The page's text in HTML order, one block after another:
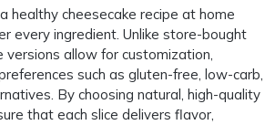
healthy cheesecake recipe at home
every ingredient. Unlike store-bought
versions allow for customization,
such as gluten-free, low-carb,
By choosing natural, high-quality
that each slice delivers flavor,